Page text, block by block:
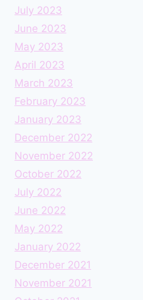
July 2023
June 2023
May 2023
April 2023
March 2023
February 2023
January 2023
December 2022
November 2022
October 2022
July 2022
June 2022
May 2022
January 2022
December 2021
November 2021